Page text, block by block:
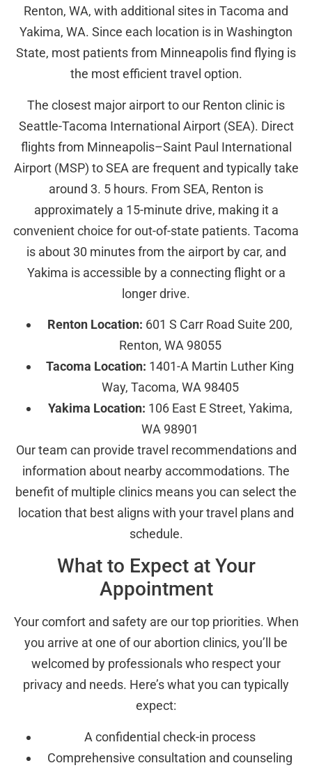
Renton, WA, with additional sites in Tacoma and
Yakima, WA. Since each location is in Washington
State, most patients from Minneapolis find flying is
the most efficient travel option.
The closest major airport to our Renton clinic is
Seattle-Tacoma International Airport (SEA). Direct
flights from Minneapolis–Saint Paul International
Airport (MSP) to SEA are frequent and typically take
around 3. 5 hours. From SEA, Renton is
approximately a 15-minute drive, making it a
convenient choice for out-of-state patients. Tacoma
is about 30 minutes from the airport by car, and
Yakima is accessible by a connecting flight or a
longer drive.
Renton Location: 601 S Carr Road Suite 200,
Renton, WA 98055
Tacoma Location: 1401-A Martin Luther King
Way, Tacoma, WA 98405
Yakima Location: 106 East E Street, Yakima,
WA 98901
Our team can provide travel recommendations and
information about nearby accommodations. The
benefit of multiple clinics means you can select the
location that best aligns with your travel plans and
schedule.
What to Expect at Your
Appointment
Your comfort and safety are our top priorities. When
you arrive at one of our abortion clinics, you’ll be
welcomed by professionals who respect your
privacy and needs. Here’s what you can typically
expect:
A confidential check-in process
Comprehensive consultation and counseling